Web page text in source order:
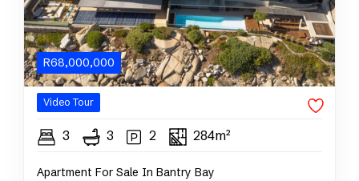
R68,000,000
Video Tour
3 3 2 284m²
Apartment For Sale In Bantry Bay